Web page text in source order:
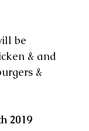
be
& and
&
2019